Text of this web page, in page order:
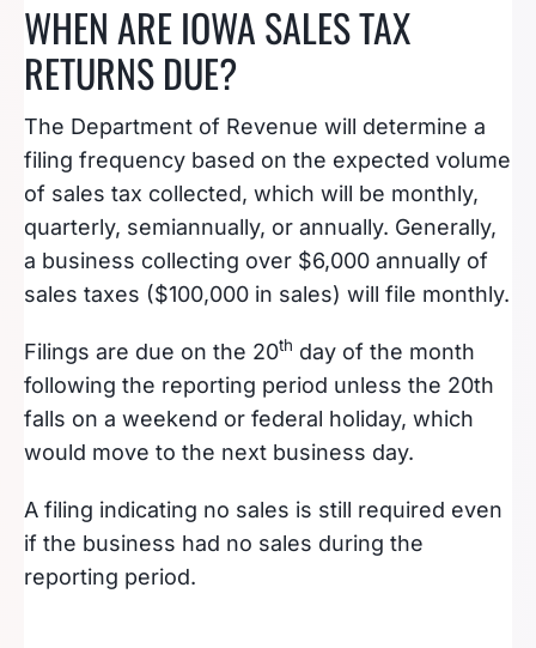
WHEN ARE IOWA SALES TAX
RETURNS DUE?
The Department of Revenue will determine a
filing frequency based on the expected volume
of sales tax collected, which will be monthly,
quarterly, semiannually, or annually. Generally,
a business collecting over $6,000 annually of
sales taxes ($100,000 in sales) will file monthly.
Filings are due on the 20th day of the month
following the reporting period unless the 20th
falls on a weekend or federal holiday, which
would move to the next business day.
A filing indicating no sales is still required even
if the business had no sales during the
reporting period.